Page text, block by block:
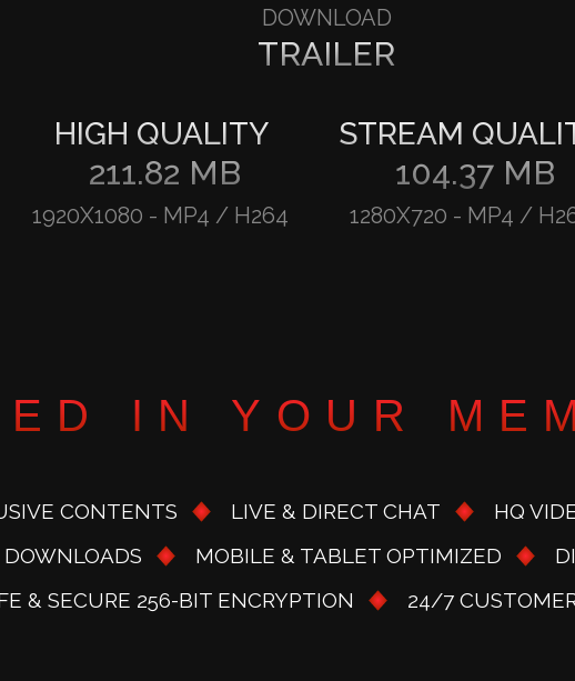
DOWNLOAD
TRAILER
HIGH QUALITY
211.82 MB
1920X1080 - MP4 / H264
STREAM
104.37 MB
1280X720 - MP4 /
IN YOUR
CONTENTS LIVE & DIRECT CHAT
HQ
MOBILE & TABLET OPTIMIZED
& SECURE 256-BIT ENCRYPTION
24/7